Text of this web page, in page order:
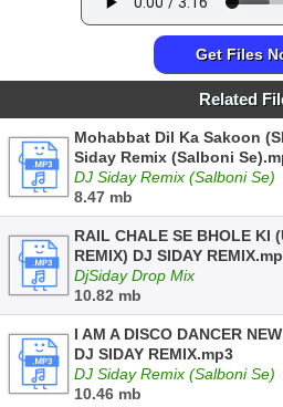
Get Files
Related
Mohabbat Dil Ka Sakoon
Siday Remix (Salboni
DJ Siday Remix (Salboni Se)
8.47 mb
RAIL CHALE SE BHOLE KI
REMIX) DJ SIDAY
DjSiday Drop Mix
10.82 mb
I AM A DISCO DANCER
DJ SIDAY REMIX.mp3
DJ Siday Remix (Salboni Se)
10.46 mb